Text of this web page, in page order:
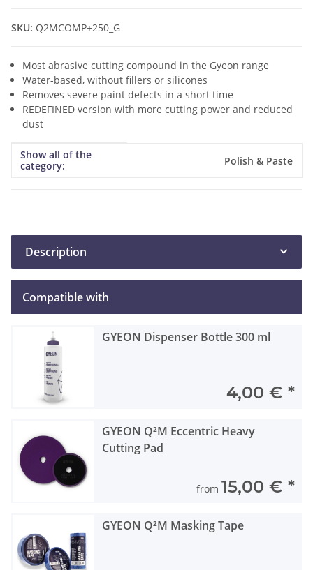
SKU: Q2MCOMP+250_G
Most abrasive cutting compound in the Gyeon range
Water-based, without fillers or silicones
Removes severe paint defects in a short time
REDEFINED version with more cutting power and reduced
dust
Item information
Value
Show all of the
category:
Polish & Paste
Description
Compatible with
GYEON Dispenser Bottle 300 ml
4,00 € *
GYEON Q²M Eccentric Heavy
Cutting Pad
from 15,00 € *
GYEON Q²M Masking Tape